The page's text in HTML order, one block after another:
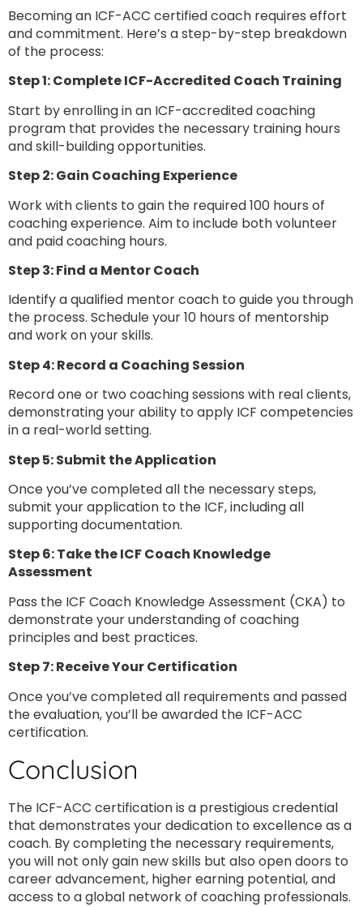
Becoming an ICF-ACC certified coach requires effort
and commitment. Here’s a step-by-step breakdown
of the process:
Step 1: Complete ICF-Accredited Coach Training
Start by enrolling in an ICF-accredited coaching
program that provides the necessary training hours
and skill-building opportunities.
Step 2: Gain Coaching Experience
Work with clients to gain the required 100 hours of
coaching experience. Aim to include both volunteer
and paid coaching hours.
Step 3: Find a Mentor Coach
Identify a qualified mentor coach to guide you through
the process. Schedule your 10 hours of mentorship
and work on your skills.
Step 4: Record a Coaching Session
Record one or two coaching sessions with real clients,
demonstrating your ability to apply ICF competencies
in a real-world setting.
Step 5: Submit the Application
Once you’ve completed all the necessary steps,
submit your application to the ICF, including all
supporting documentation.
Step 6: Take the ICF Coach Knowledge
Assessment
Pass the ICF Coach Knowledge Assessment (CKA) to
demonstrate your understanding of coaching
principles and best practices.
Step 7: Receive Your Certification
Once you’ve completed all requirements and passed
the evaluation, you’ll be awarded the ICF-ACC
certification.
Conclusion
The ICF-ACC certification is a prestigious credential
that demonstrates your dedication to excellence as a
coach. By completing the necessary requirements,
you will not only gain new skills but also open doors to
career advancement, higher earning potential, and
access to a global network of coaching professionals.